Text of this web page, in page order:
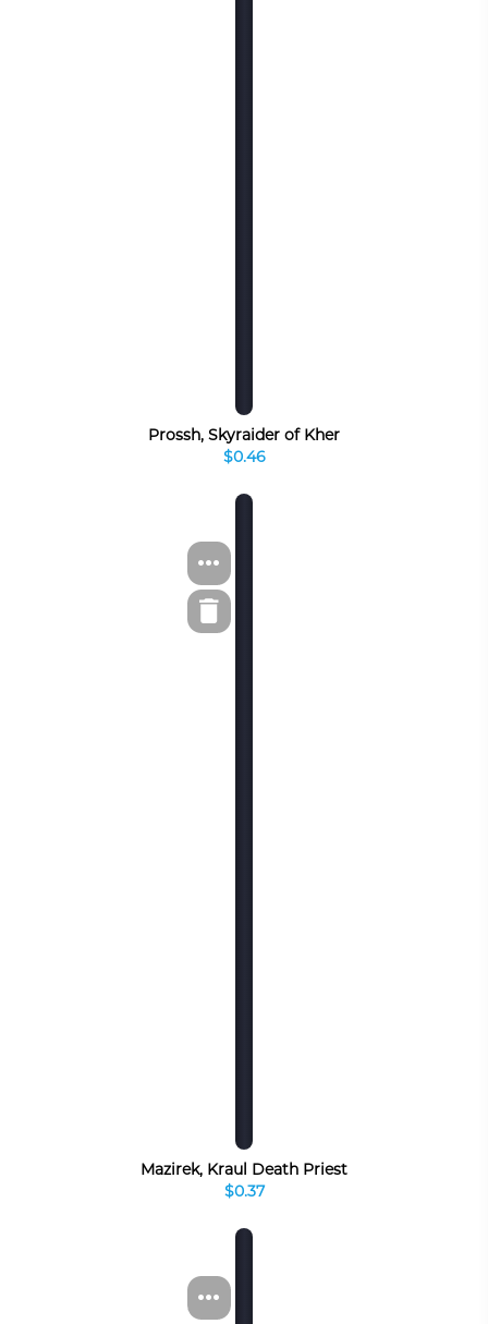
Prossh, Skyraider of Kher
$0.46
Mazirek, Kraul Death Priest
$0.37